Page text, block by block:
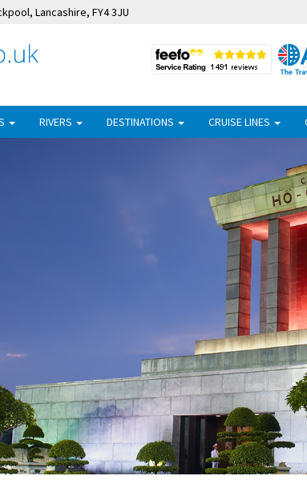
Lancashire, FY4 3JU
RIVERS DESTINATIONS CRUISE LINES